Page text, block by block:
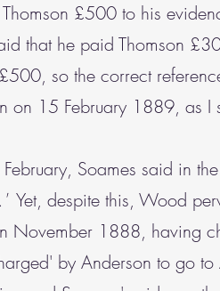
£500 to his
that he paid Thomson
so the correct
on 15 February 1889, as I
Soames said in
Yet, despite this, Wood
November 1888, having
by Anderson to go